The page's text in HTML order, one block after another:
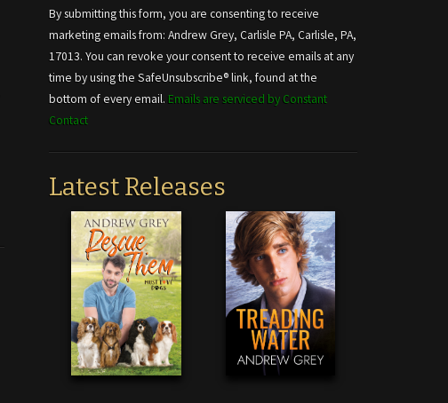
Use.
Please
leave
this field
blank.
By submitting this form, you are consenting to receive
marketing emails from: Andrew Grey, Carlisle PA, Carlisle, PA,
17013. You can revoke your consent to receive emails at any
time by using the SafeUnsubscribe® link, found at the
bottom of every email. Emails are serviced by Constant
Contact
Latest Releases